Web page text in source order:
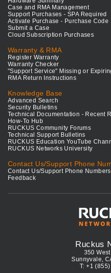
Case and RMA Management
Support Purchases - SPA Required
Activate Purchase - Purchase Code
Submit a Case
Cloud Subscription Purchases
Warranty & RMA
Register Warranty
Warranty Checker
"Support Service" Missing or
RMA Return Instructions
Knowledge Base
Advanced Search
Security Bulletins
Technical Documentation - Recent
How-To Hub
RUCKUS Community Forums
Technical Support Bulletins
RUCKUS Education YouTube
RUCKUS Networks University
Contact Us/Support Phone
Contact Us/Support Phone Numbers
Feedback
Ruckus
350
Sunnyvale,
T: +1